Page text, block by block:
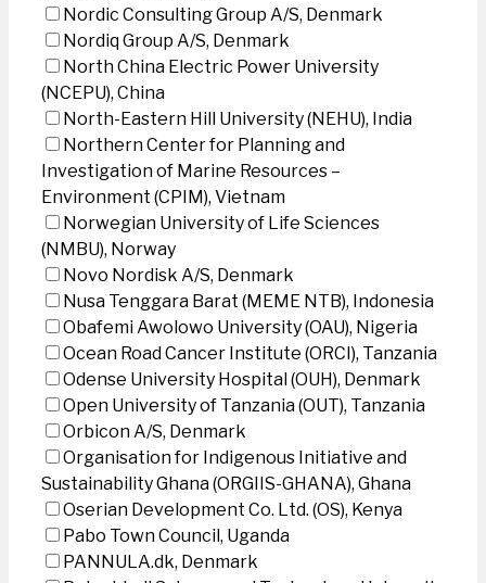
Nordic Consulting Group A/S, Denmark
Nordiq Group A/S, Denmark
North China Electric Power University
(NCEPU), China
North-Eastern Hill University (NEHU), India
Northern Center for Planning and
Investigation of Marine Resources –
Environment (CPIM), Vietnam
Norwegian University of Life Sciences
(NMBU), Norway
Novo Nordisk A/S, Denmark
Nusa Tenggara Barat (MEME NTB), Indonesia
Obafemi Awolowo University (OAU), Nigeria
Ocean Road Cancer Institute (ORCI), Tanzania
Odense University Hospital (OUH), Denmark
Open University of Tanzania (OUT), Tanzania
Orbicon A/S, Denmark
Organisation for Indigenous Initiative and
Sustainability Ghana (ORGIIS-GHANA), Ghana
Oserian Development Co. Ltd. (OS), Kenya
Pabo Town Council, Uganda
PANNULA.dk, Denmark